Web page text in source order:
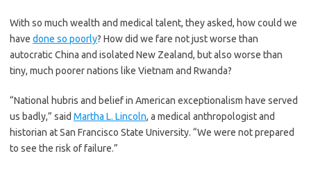
With so much wealth and medical talent, they asked, how could we
have done so poorly? How did we fare not just worse than
autocratic China and isolated New Zealand, but also worse than
tiny, much poorer nations like Vietnam and Rwanda?
“National hubris and belief in American exceptionalism have served
us badly,” said Martha L. Lincoln, a medical anthropologist and
historian at San Francisco State University. “We were not prepared
to see the risk of failure.”